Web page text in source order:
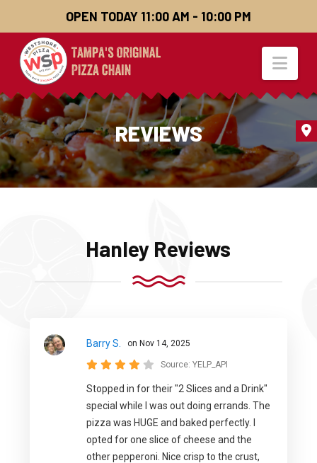
OPEN TODAY 11:00 AM - 10:00 PM
REVIEWS
Hanley Reviews
Barry S. on Nov 14, 2025
Source: YELP_API
Stopped in for their "2 Slices and a Drink"
special while I was out doing errands. The
pizza was HUGE and baked perfectly. I
opted for one slice of cheese and the
other pepperoni. Nice crisp to the crust,